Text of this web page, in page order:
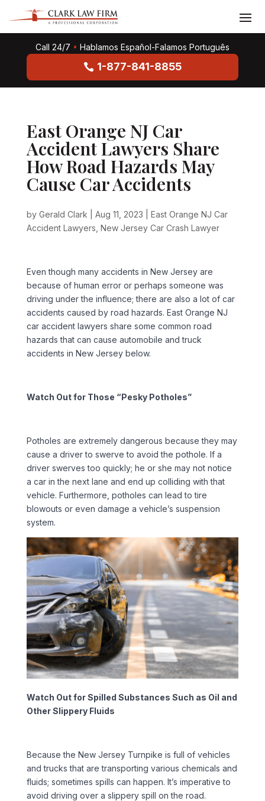
Call 24/7 • Hablamos Español-Falamos Português
1-877-841-8855
East Orange NJ Car
Accident Lawyers Share
How Road Hazards May
Cause Car Accidents
by Gerald Clark Aug 11, 2023
East Orange NJ Car
Accident Lawyers New Jersey Car Crash Lawyer
Even though many accidents in New Jersey are
because of human error or perhaps someone was
driving under the influence; there are also a lot of car
accidents caused by road hazards. East Orange NJ
car accident lawyers share some common road
hazards that can cause automobile and truck
accidents in New Jersey below.
Watch Out for Those “Pesky Potholes”
Potholes are extremely dangerous because they may
cause a driver to swerve to avoid the pothole. If a
driver swerves too quickly; he or she may not notice
a car in the next lane and end up colliding with that
vehicle. Furthermore, potholes can lead to tire
blowouts or even damage a vehicle’s suspension
system.
Watch Out for Spilled Substances Such as Oil and
Other Slippery Fluids
Because the New Jersey Turnpike is full of vehicles
and trucks that are transporting various chemicals and
fluids; sometimes spills can happen. It’s imperative to
avoid driving over a slippery spill on the road.